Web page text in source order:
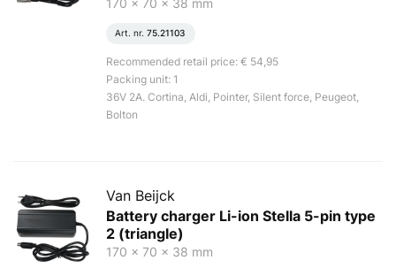
Art. nr. 75.21103
Recommended retail price: € 54,95
Packing unit: 1
36V 2A. Cortina, Aldi, Pointer, Silent force, Peugeot,
Bolton
Van Beijck
Battery charger Li-ion Stella 5-pin type
2 (triangle)
170 x 70 x 38 mm